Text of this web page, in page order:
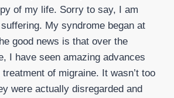
of my life. Sorry to say, I am
My syndrome began at
good news is that over the
I have seen amazing advances
of migraine. It wasn’t too
were actually disregarded and